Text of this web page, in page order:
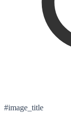
#image_title